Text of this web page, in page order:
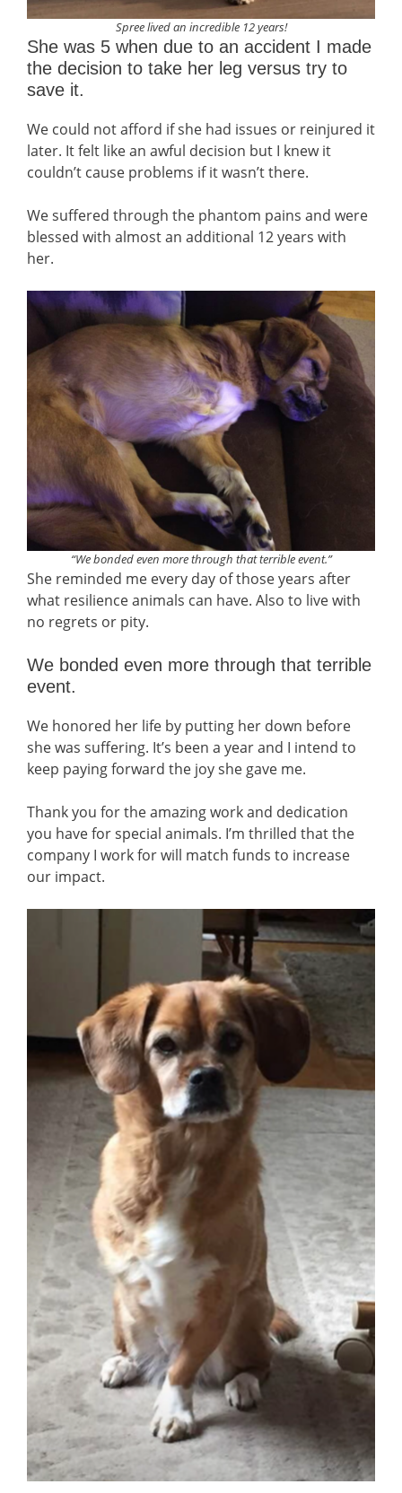
Spree lived an incredible 12 years!
She was 5 when due to an accident I made
the decision to take her leg versus try to
save it.
We could not afford if she had issues or reinjured it
later. It felt like an awful decision but I knew it
couldn’t cause problems if it wasn’t there.
We suffered through the phantom pains and were
blessed with almost an additional 12 years with
her.
“We bonded even more through that terrible event.”
She reminded me every day of those years after
what resilience animals can have. Also to live with
no regrets or pity.
We bonded even more through that terrible
event.
We honored her life by putting her down before
she was suffering. It’s been a year and I intend to
keep paying forward the joy she gave me.
Thank you for the amazing work and dedication
you have for special animals. I’m thrilled that the
company I work for will match funds to increase
our impact.